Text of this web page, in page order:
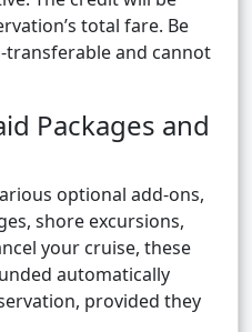
total fare. Be
transferable and cannot
Packages and
optional add-ons,
shore excursions,
your cruise, these
automatically
provided they